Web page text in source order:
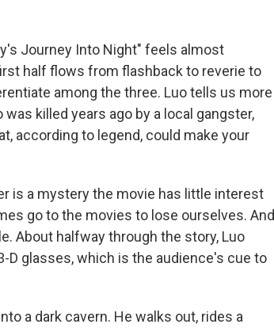
Journey Into Night" feels almost
half flows from flashback to reverie to
among the three. Luo tells us more
killed years ago by a local gangster,
according to legend, could make your
is a mystery the movie has little interest
go to the movies to lose ourselves. And
About halfway through the story, Luo
D glasses, which is the audience's cue to
a dark cavern. He walks out, rides a